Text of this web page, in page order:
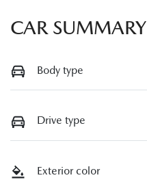
CAR SUMMARY
Body type
Drive type
Exterior color